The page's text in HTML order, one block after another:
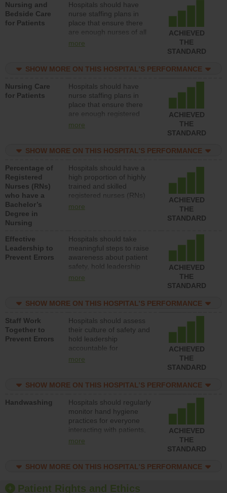
Nursing and
Bedside Care
for Patients
Hospitals should have
nurse staffing plans in
place that ensure there
are enough nurses of all
types (i.e., registered
assistive personnel) to
patients in medical,
surgical, or med-surg
units each day.
more
ACHIEVED
THE
STANDARD
SHOW MORE ON THIS HOSPITAL’S PERFORMANCE
Nursing Care
for Patients
Hospitals should have
nurse staffing plans in
place that ensure there
are enough registered
nurses (RNs) to provide
surg units each day.
more
ACHIEVED
THE
STANDARD
SHOW MORE ON THIS HOSPITAL’S PERFORMANCE
Percentage of
Registered
Nurses (RNs)
who have a
Bachelor’s
Degree in
Nursing
Hospitals should have a
high proportion of highly
trained and skilled
registered nurses (RNs)
who have an advanced
more
ACHIEVED
THE
STANDARD
Effective
Leadership to
Prevent Errors
Hospitals should take
meaningful steps to raise
awareness about patient
safety, hold leadership
accountable for reducing
patient safety program
structures to support
action to improve patient
safety.
more
ACHIEVED
THE
STANDARD
SHOW MORE ON THIS HOSPITAL’S PERFORMANCE
Staff Work
Together to
Prevent Errors
Hospitals should assess
their culture of safety and
hold leadership
accountable for
implementing policies,
culture of safety.
more
ACHIEVED
THE
STANDARD
SHOW MORE ON THIS HOSPITAL’S PERFORMANCE
Handwashing
Hospitals should regularly
monitor hand hygiene
practices for everyone
interacting with patients,
and give feedback to
culture of good hand
and education, and
more
ACHIEVED
THE
STANDARD
SHOW MORE ON THIS HOSPITAL’S PERFORMANCE
Patient Rights and Ethics